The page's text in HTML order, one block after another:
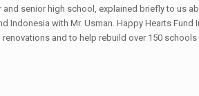
senior high school, explained briefly to us
Indonesia with Mr. Usman. Happy Hearts
and to help rebuild over 150